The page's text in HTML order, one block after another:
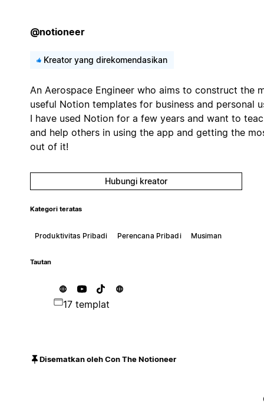
@notioneer
Kreator yang direkomendasikan
An Aerospace Engineer who aims to construct the
useful Notion templates for business and personal
I have used Notion for a few years and want to
and help others in using the app and getting the
out of it!
Hubungi kreator
Kategori teratas
Produktivitas Pribadi Perencana Pribadi Musiman
Tautan
17 templat
Disematkan oleh Con The Notioneer